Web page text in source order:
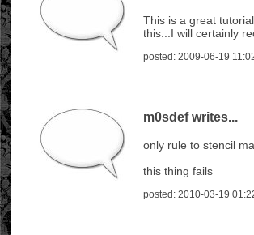
This is a great
this...I will certainly
posted: 2009-06-19
m0sdef writes...
only rule to stencil
this thing fails
posted: 2010-03-19